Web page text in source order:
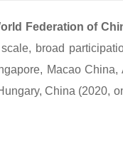
Federation of
broad
Macao
China (2020,